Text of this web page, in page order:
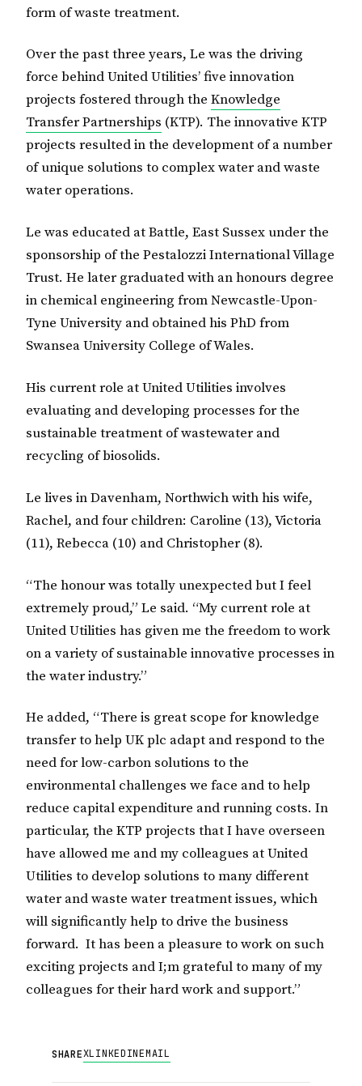
form of waste treatment.
Over the past three years, Le was the driving
force behind United Utilities’ five innovation
projects fostered through the Knowledge
Transfer Partnerships (KTP). The innovative KTP
projects resulted in the development of a number
of unique solutions to complex water and waste
water operations.
Le was educated at Battle, East Sussex under the
sponsorship of the Pestalozzi International Village
Trust. He later graduated with an honours degree
in chemical engineering from Newcastle-Upon-
Tyne University and obtained his PhD from
Swansea University College of Wales.
His current role at United Utilities involves
evaluating and developing processes for the
sustainable treatment of wastewater and
recycling of biosolids.
Le lives in Davenham, Northwich with his wife,
Rachel, and four children: Caroline (13), Victoria
(11), Rebecca (10) and Christopher (8).
“The honour was totally unexpected but I feel
extremely proud,” Le said. “My current role at
United Utilities has given me the freedom to work
on a variety of sustainable innovative processes in
the water industry.”
He added, “There is great scope for knowledge
transfer to help UK plc adapt and respond to the
need for low-carbon solutions to the
environmental challenges we face and to help
reduce capital expenditure and running costs. In
particular, the KTP projects that I have overseen
have allowed me and my colleagues at United
Utilities to develop solutions to many different
water and waste water treatment issues, which
will significantly help to drive the business
forward. It has been a pleasure to work on such
exciting projects and I;m grateful to many of my
colleagues for their hard work and support.”
SHAREXLINKEDINEMAIL